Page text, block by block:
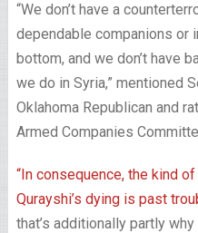
“We don’t have a
dependable companions or
bottom, and we don’t have
we do in Syria,” mentioned
Oklahoma Republican and
Armed Companies
“In consequence, the kind
Qurayshi’s dying is past
that’s additionally partly